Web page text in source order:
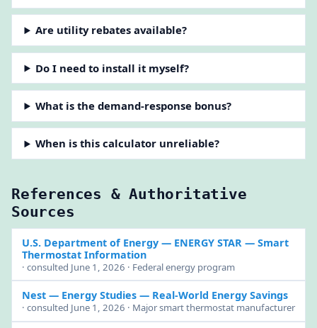
Are utility rebates available?
Do I need to install it myself?
What is the demand-response bonus?
When is this calculator unreliable?
References & Authoritative
Sources
U.S. Department of Energy — ENERGY STAR — Smart
Thermostat Information
· consulted June 1, 2026 · Federal energy program
Nest — Energy Studies— Real-World Energy Savings
· consulted June 1, 2026 · Major smart thermostat manufacturer